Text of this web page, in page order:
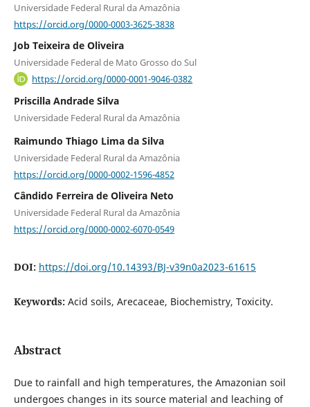
Universidade Federal Rural da Amazônia
https://orcid.org/0000-0003-3625-3838
Job Teixeira de Oliveira
Universidade Federal de Mato Grosso do Sul
https://orcid.org/0000-0001-9046-0382
Priscilla Andrade Silva
Universidade Federal Rural da Amazônia
Raimundo Thiago Lima da Silva
Universidade Federal Rural da Amazônia
https://orcid.org/0000-0002-1596-4852
Cândido Ferreira de Oliveira Neto
Universidade Federal Rural da Amazônia
https://orcid.org/0000-0002-6070-0549
DOI: https://doi.org/10.14393/BJ-v39n0a2023-61615
Keywords: Acid soils, Arecaceae, Biochemistry, Toxicity.
Abstract
Due to rainfall and high temperatures, the Amazonian soil
undergoes changes in its source material and leaching of